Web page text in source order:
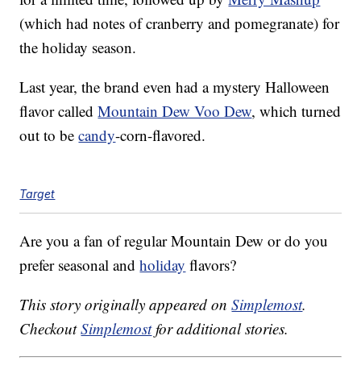
(which had notes of cranberry and pomegranate) for
the holiday season.
Last year, the brand even had a mystery Halloween
flavor calledMountain Dew Voo Dew, which turned
out to becandy-corn-flavored.
Target
Are you a fan of regular Mountain Dew or do you
prefer seasonal andholiday flavors?
This story originally appeared onSimplemost.
CheckoutSimplemostfor additional stories.